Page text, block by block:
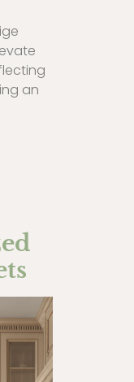
an